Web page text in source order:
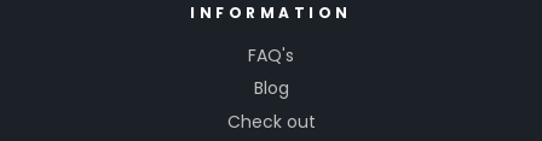
INFORMATION
FAQ's
Blog
Check out